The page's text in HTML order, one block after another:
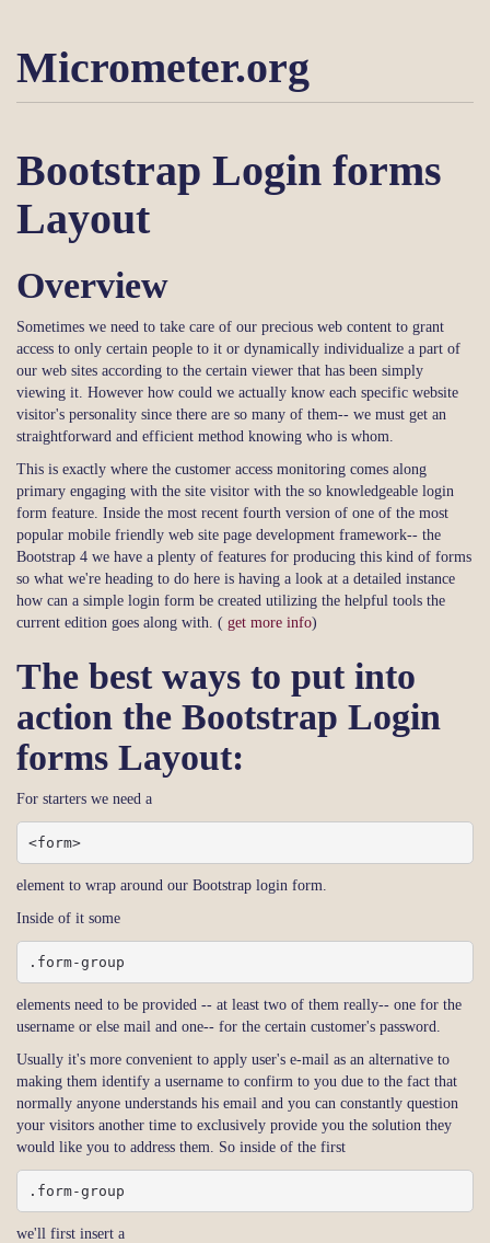
Micrometer.org
Bootstrap Login forms
Layout
Overview
Sometimes we need to take care of our precious web content to grant
access to only certain people to it or dynamically individualize a part of
our web sites according to the certain viewer that has been simply
viewing it. However how could we actually know each specific website
visitor's personality since there are so many of them-- we must get an
straightforward and efficient method knowing who is whom.
This is exactly where the customer access monitoring comes along
primary engaging with the site visitor with the so knowledgeable login
form feature. Inside the most recent fourth version of one of the most
popular mobile friendly web site page development framework-- the
Bootstrap 4 we have a plenty of features for producing this kind of forms
so what we're heading to do here is having a look at a detailed instance
how can a simple login form be created utilizing the helpful tools the
current edition goes along with. ( get more info)
The best ways to put into
action the Bootstrap Login
forms Layout:
For starters we need a
<form>
element to wrap around our Bootstrap login form.
Inside of it some
.form-group
elements need to be provided -- at least two of them really-- one for the
username or else mail and one-- for the certain customer's password.
Usually it's more convenient to apply user's e-mail as an alternative to
making them identify a username to confirm to you due to the fact that
normally anyone understands his email and you can constantly question
your visitors another time to exclusively provide you the solution they
would like you to address them. So inside of the first
.form-group
we'll first insert a